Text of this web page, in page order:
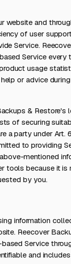
website and
of user
Service.
Service
usage
or advice
& Restore's
of securing
party under Art.
to providing
mentioned
tools because it is
by you.
information
Reecover
Service
and